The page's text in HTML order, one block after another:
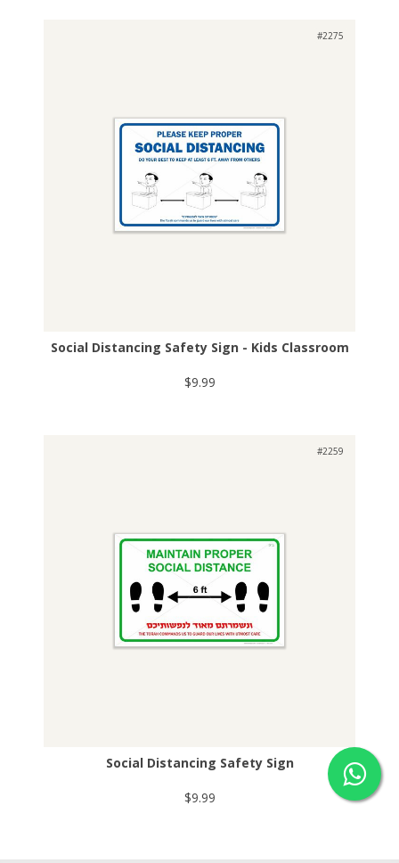
#2275
Social Distancing Safety Sign - Kids Classroom
$9.99
#2259
Social Distancing Safety Sign
$9.99